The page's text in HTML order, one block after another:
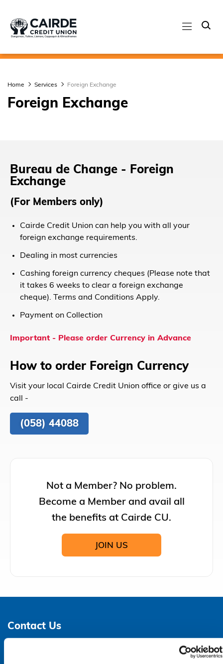
Home Services Foreign Exchange
Foreign Exchange
Bureau de Change - Foreign
Exchange
(For Members only)
Cairde Credit Union can help you with all your
foreign exchange requirements.
Dealing in most currencies
Cashing foreign currency cheques (Please note that
it takes 6 weeks to clear a foreign exchange
cheque). Terms and Conditions Apply.
Payment on Collection
Important - P lease order Currency in Advance
How to order Foreign Currency
Visit your local Cairde Credit Union office or give us a
call -
(058) 44088
Not a Member? No problem.
Become a Member and avail all
the benefits at Cairde CU.
JOIN US
Contact Us